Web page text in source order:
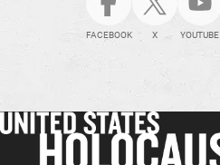
FACEBOOK X YOUTUBE